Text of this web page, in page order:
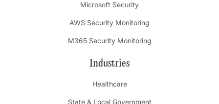
Microsoft Security
AWS Security Monitoring
M365 Security Monitoring
Industries
Healthcare
State & Local Government